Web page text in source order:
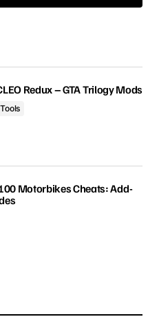
(1)
*
Redux – GTA Trilogy Mods
Tools
Motorbikes Cheats: Add-